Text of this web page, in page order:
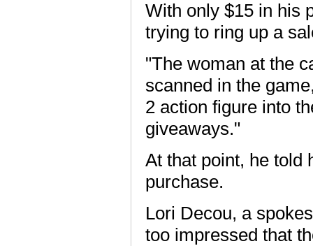
With only $15 in his
trying to ring up a
"The woman at the
scanned in the
2 action figure into
giveaways."
At that point, he told
purchase.
Lori Decou, a
too impressed that